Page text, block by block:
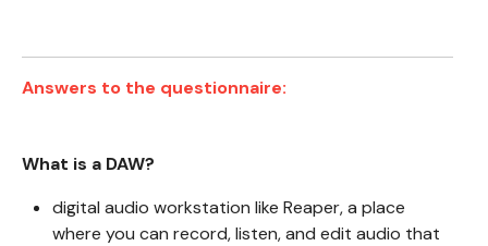
Answers to the questionnaire:
What is a DAW?
digital audio workstation like Reaper, a place
where you can record, listen, and edit audio that